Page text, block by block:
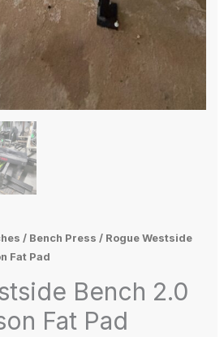
/ Bench Press / Rogue Westside
Fat Pad
Bench 2.0
Fat Pad